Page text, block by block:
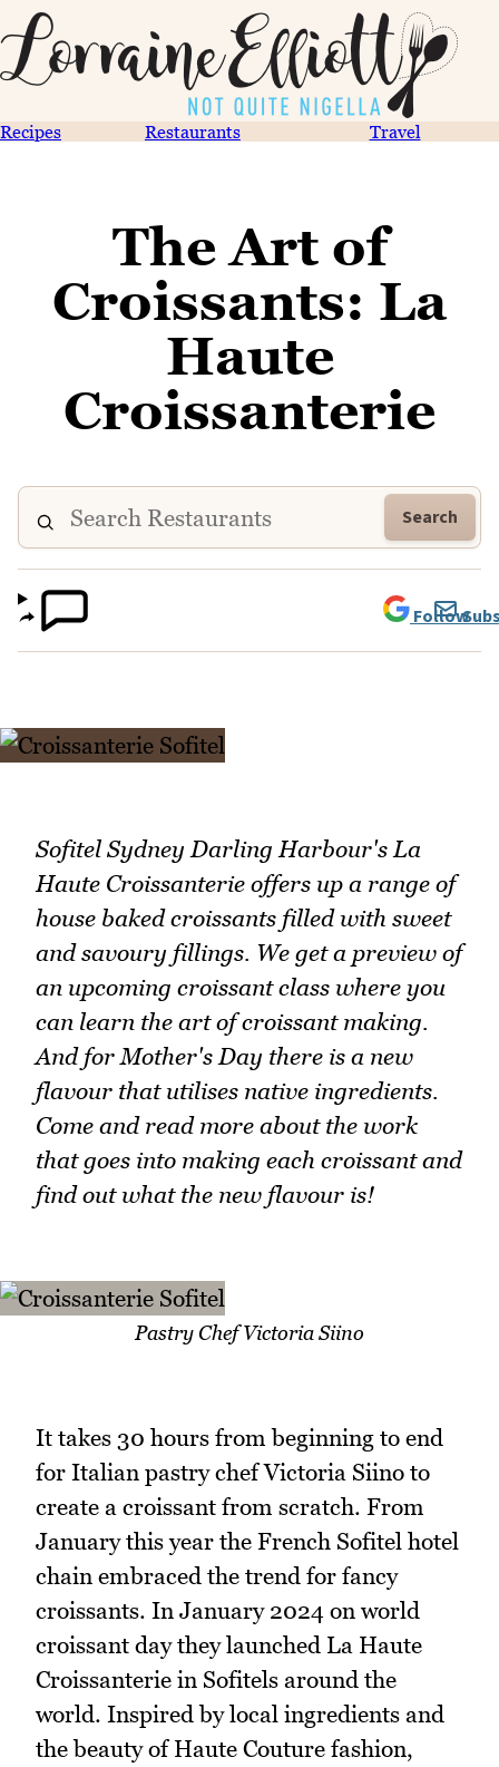
Recipes Restaurants Travel
The Art of
Croissants: La
Haute
Croissanterie
Search
Follow
Sofitel Sydney Darling Harbour's La
Haute Croissanterie offers up a range of
house baked croissants filled with sweet
and savoury fillings. We get a preview of
an upcoming croissant class where you
can learn the art of croissant making.
And for Mother's Day there is a new
flavour that utilises native ingredients.
Come and read more about the work
that goes into making each croissant and
find out what the new flavour is!
Pastry Chef Victoria Siino
It takes 30 hours from beginning to end
for Italian pastry chef Victoria Siino to
create a croissant from scratch. From
January this year the French Sofitel hotel
chain embraced the trend for fancy
croissants. In January 2024 on world
croissant day they launched La Haute
Croissanterie in Sofitels around the
world. Inspired by local ingredients and
the beauty of Haute Couture fashion,